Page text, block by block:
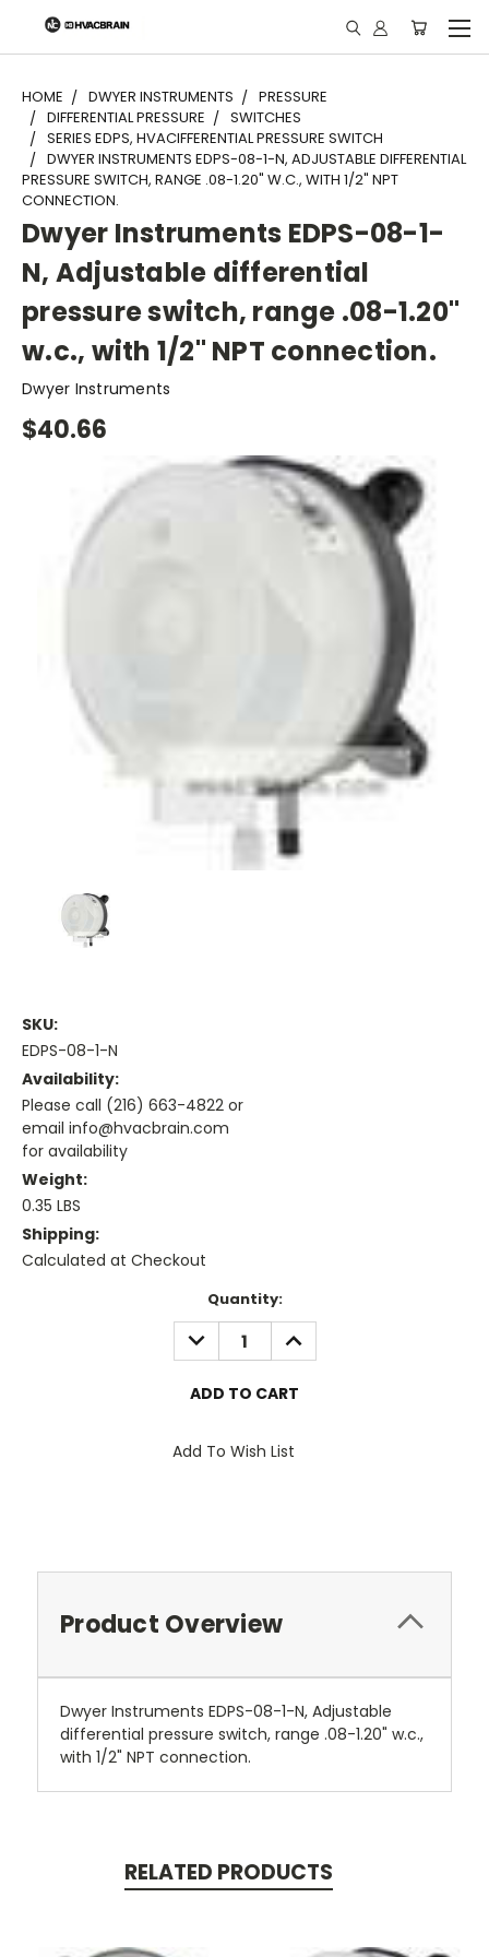
"
HOME DWYER INSTRUMENTS
PRESSURE
DIFFERENTIAL PRESSURE
SWITCHES
SERIES EDPS, HVACIFFERENTIAL PRESSURE SWITCH
DWYER INSTRUMENTS EDPS-08-1-N, ADJUSTABLE DIFFERENTIAL
PRESSURE SWITCH, RANGE .08-1.20" W.C., WITH 1/2" NPT
CONNECTION.
Dwyer Instruments EDPS-08-1-
N, Adjustable differential
pressure switch, range .08-1.20"
w.c., with 1/2" NPT connection.
Dwyer Instruments
$40.66
SKU:
EDPS-08-1-N
Availability:
Please call (216) 663-4822 or
email info@hvacbrain.com
for availability
Weight:
0.35 LBS
Shipping:
Calculated at Checkout
Quantity:
DECREASE
QUANTITY:
INCREASE
QUANTITY:
Add To Wish List
Product Overview
Dwyer Instruments EDPS-08-1-N, Adjustable
differential pressure switch, range .08-1.20" w.c.,
with 1/2" NPT connection.
RELATED PRODUCTS